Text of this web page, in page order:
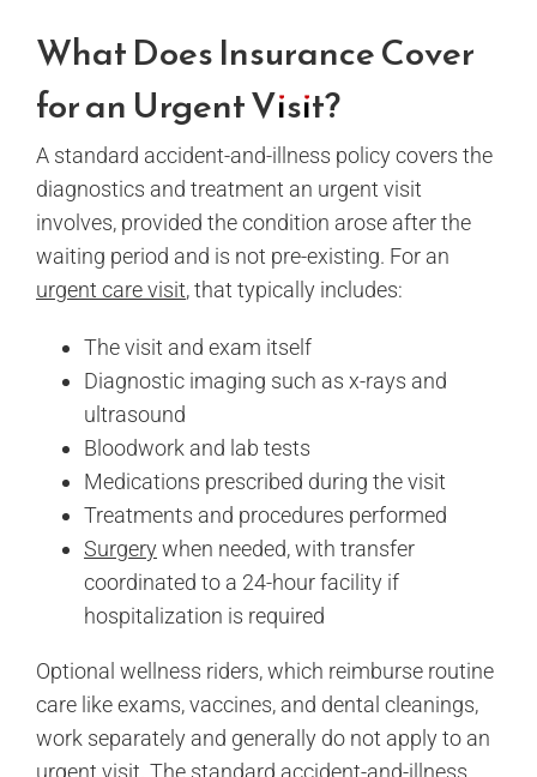
What Does Insurance Cover
for an Urgent Visit?
A standard accident-and-illness policy covers the
diagnostics and treatment an urgent visit
involves, provided the condition arose after the
waiting period and is not pre-existing. For an
urgent care visit, that typically includes:
The visit and exam itself
Diagnostic imaging such as x-rays and
ultrasound
Bloodwork and lab tests
Medications prescribed during the visit
Treatments and procedures performed
Surgerywhen needed, with transfer
coordinated to a 24-hour facility if
hospitalization is required
Optional wellness riders, which reimburse routine
care like exams, vaccines, and dental cleanings,
work separately and generally do not apply to an
urgent visit. The standard accident-and-illness